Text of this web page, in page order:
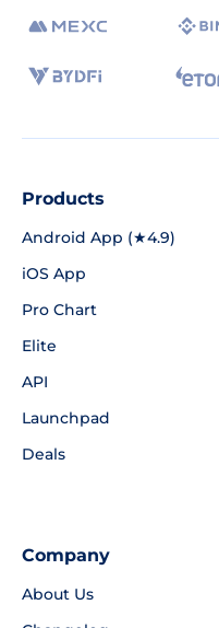
Products
Android App (★4.9)
iOS App
Pro Chart
Elite
API
Launchpad
Deals
Company
About Us